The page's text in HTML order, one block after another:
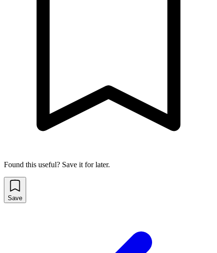
Found this useful? Save it for later.
Save